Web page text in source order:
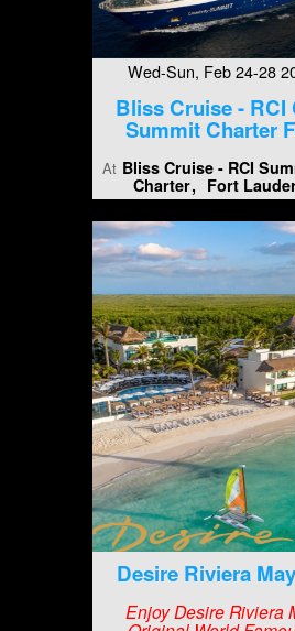
Wed-Sun, Feb 24-28
Bliss Cruise - RCI
Summit Charter
At Bliss Cruise - RCI
Charter
Fort
Desire Riviera
Enjoy Desire Riviera